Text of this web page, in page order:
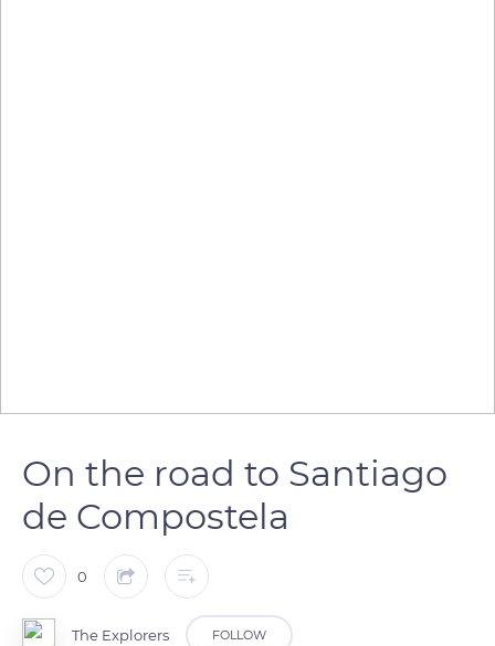
On the road to Santiago
de Compostela
0
The Explorers FOLLOW